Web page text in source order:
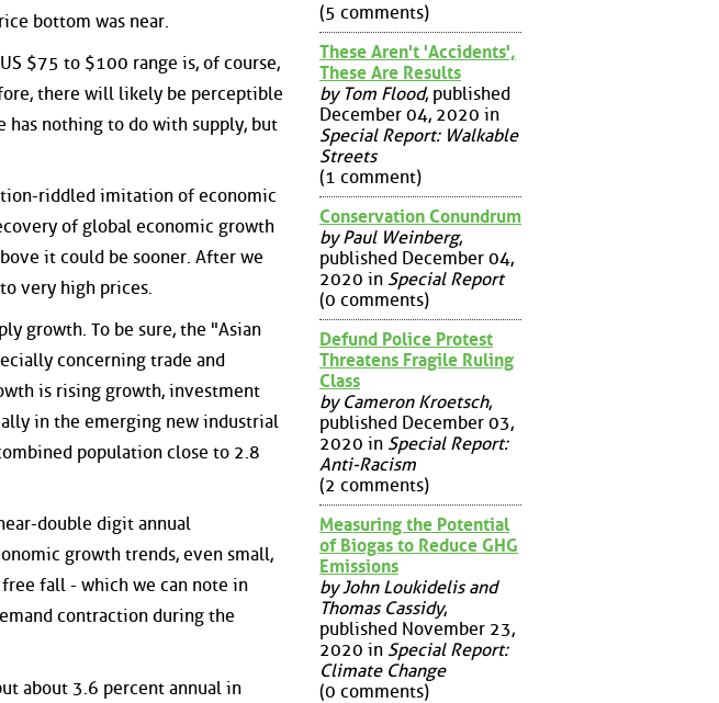
bottom was near.
$75 to $100 range is, of course,
there will likely be perceptible
has nothing to do with supply, but
riddled imitation of economic
of global economic growth
it could be sooner. After we
very high prices.
growth. To be sure, the "Asian
concerning trade and
is rising growth, investment
in the emerging new industrial
population close to 2.8
double digit annual
growth trends, even small,
fall - which we can note in
contraction during the
about 3.6 percent annual in
(5 comments)
These Aren't 'Accidents',
These Are Results
by Tom Flood, published
December 04, 2020 in
Special Report: Walkable
Streets
(1 comment)
Conservation Conundrum
by Paul Weinberg,
published December 04,
2020 in Special Report
(0 comments)
Defund Police Protest
Threatens Fragile Ruling
Class
by Cameron Kroetsch,
published December 03,
2020 in Special Report:
Anti-Racism
(2 comments)
Measuring the Potential
of Biogas to Reduce GHG
Emissions
by John Loukidelis and
Thomas Cassidy,
published November 23,
2020 in Special Report:
Climate Change
(0 comments)